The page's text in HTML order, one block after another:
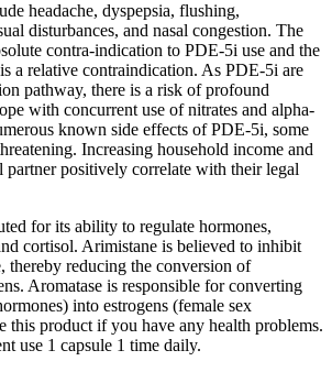
headache, dyspepsia, flushing,
disturbances, and nasal congestion. The
contra-indication to PDE-5i use and the
a relative contraindication. As PDE-5i are
pathway, there is a risk of profound
with concurrent use of nitrates and alpha-
known side effects of PDE-5i, some
Increasing household income and
partner positively correlate with their legal
for its ability to regulate hormones,
cortisol. Arimistane is believed to inhibit
thereby reducing the conversion of
Aromatase is responsible for converting
into estrogens (female sex
this product if you have any health problems.
use 1 capsule 1 time daily.